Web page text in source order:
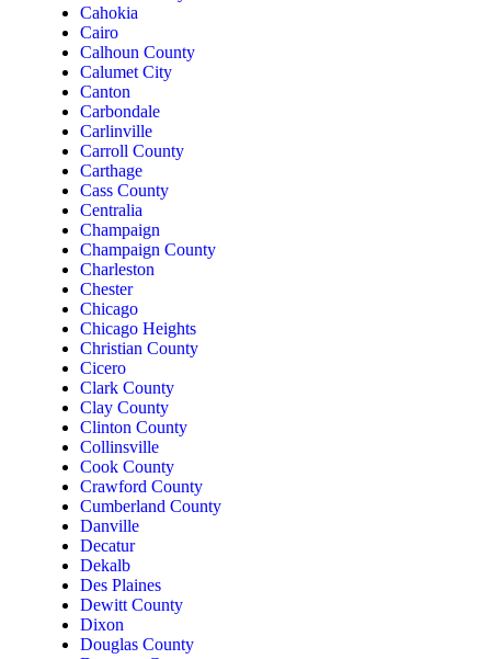
Cahokia
Cairo
Calhoun County
Calumet City
Canton
Carbondale
Carlinville
Carroll County
Carthage
Cass County
Centralia
Champaign
Champaign County
Charleston
Chester
Chicago
Chicago Heights
Christian County
Cicero
Clark County
Clay County
Clinton County
Collinsville
Cook County
Crawford County
Cumberland County
Danville
Decatur
Dekalb
Des Plaines
Dewitt County
Dixon
Douglas County